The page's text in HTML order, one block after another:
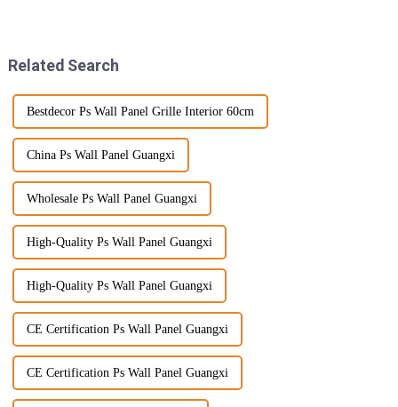
Related Search
Bestdecor Ps Wall Panel Grille Interior 60cm
China Ps Wall Panel Guangxi
Wholesale Ps Wall Panel Guangxi
High-Quality Ps Wall Panel Guangxi
High-Quality Ps Wall Panel Guangxi
CE Certification Ps Wall Panel Guangxi
CE Certification Ps Wall Panel Guangxi